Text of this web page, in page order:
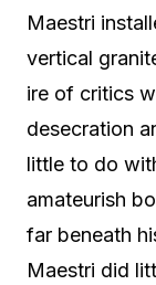
Maestri
vertical
ire of critics
desecration
little to do
amateurish
far beneath
Maestri did